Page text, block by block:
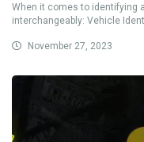
When it comes to identifying
interchangeably: Vehicle
November 27, 2023